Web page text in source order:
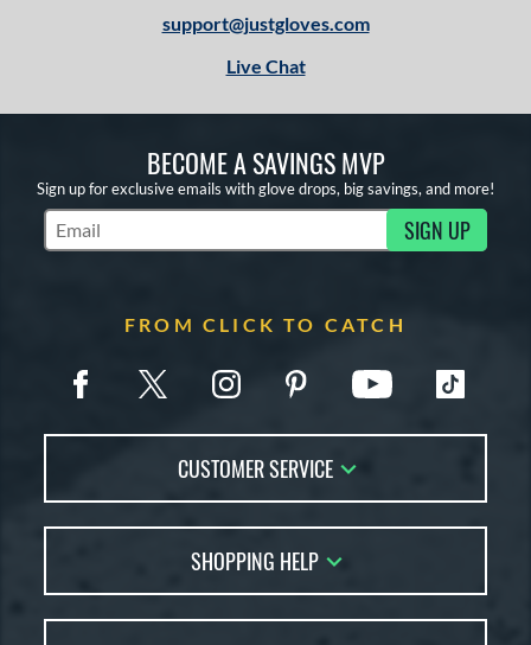
support@justgloves.com
Live Chat
BECOME A SAVINGS MVP
Sign up for exclusive emails with glove drops, big savings, and more!
Subscribe to Marketing Updates SIGN UP
FROM CLICK TO CATCH
CUSTOMER SERVICE
FAQs
Returns
SHOPPING HELP